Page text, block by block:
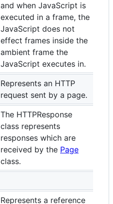
and when JavaScript is
executed in a frame, the
JavaScript does not
effect frames inside the
ambient frame the
JavaScript executes in.
Represents an HTTP
request sent by a page.
The HTTPResponse
class represents
responses which are
received by the Page
class.
Represents a reference